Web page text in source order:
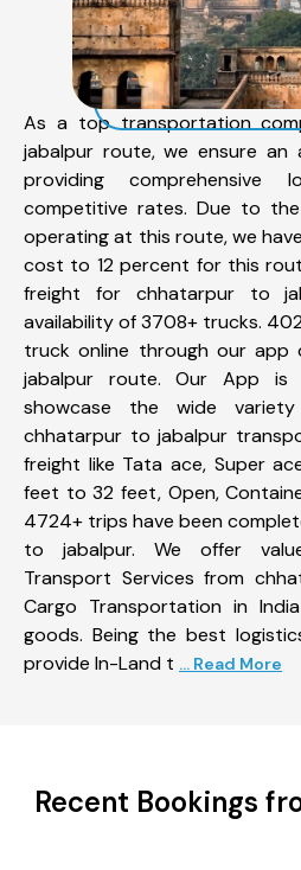
As a top transportation
jabalpur route, we ensure an
providing comprehensive
competitive rates. Due to
operating at this route, we
cost to 12 percent for this
freight for chhatarpur to
availability of 3708+ trucks.
truck online through our
jabalpur route. Our App is
showcase the wide
chhatarpur to jabalpur
freight like Tata ace, Super
feet to 32 feet, Open,
4724+ trips have been
to jabalpur. We offer
Transport Services from
Cargo Transportation in
goods. Being the best
provide In-Land t ... Read More
Recent Bookings